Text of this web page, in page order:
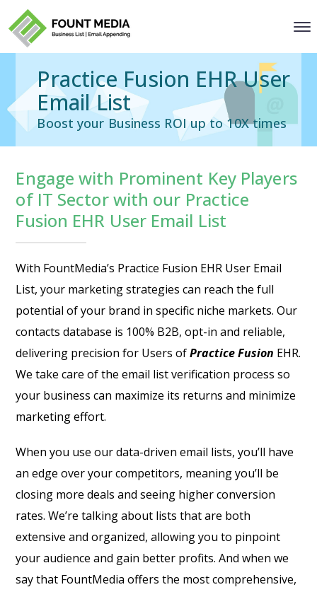
Practice Fusion EHR User
Email List
Boost your Business ROI up to 10X times
Engage with Prominent Key Players
of IT Sector with our Practice
Fusion EHR User Email List
With FountMedia’s Practice Fusion EHR User Email
List, your marketing strategies can reach the full
potential of your brand in specific niche markets. Our
contacts database is 100% B2B, opt-in and reliable,
delivering precision for Users ofPractice Fusion EHR.
We take care of the email list verification process so
your business can maximize its returns and minimize
marketing effort.
When you use our data-driven email lists, you’ll have
an edge over your competitors, meaning you’ll be
closing more deals and seeing higher conversion
rates. We’re talking about lists that are both
extensive and organized, allowing you to pinpoint
your audience and gain better profits. And when we
say that FountMedia offers the most comprehensive,